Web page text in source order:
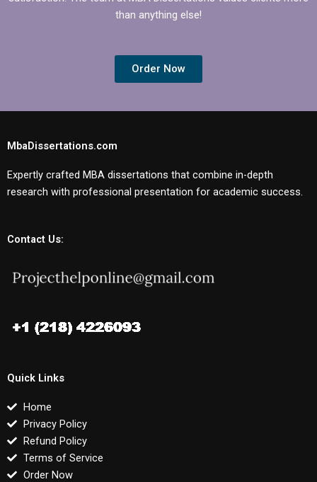
than anything else!
Order Now
MbaDissertations.com
Expertly crafted MBA dissertations that combine in-depth
research with professional presentation for academic success.
Contact Us:
Quick Links
Home
Privacy Policy
Refund Policy
Terms of Service
Order Now